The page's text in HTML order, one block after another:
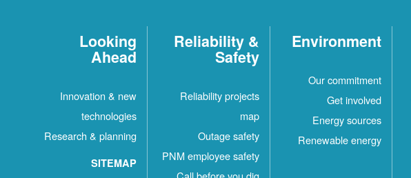
Environment
Our commitment
Get involved
Energy sources
Renewable energy
Reliability &
Safety
Reliability projects
map
Outage safety
PNM employee safety
Looking
Ahead
Innovation & new
technologies
Research & planning
SITEMAP